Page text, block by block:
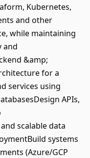
Kubernetes,
and other
while maintaining
and
&amp;
for a
services using
APIs,
scalable data
systems
(Azure/GCP